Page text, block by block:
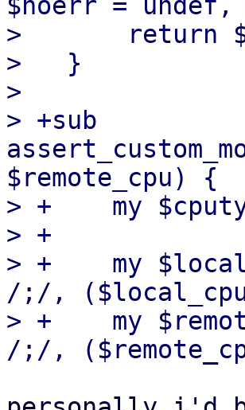
>       return
>   }
>
> +sub
$remote_cpu) {
> +    my
> +
> +    my
/;/,
> +    my